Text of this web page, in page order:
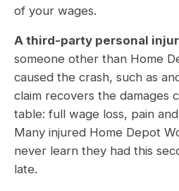
of your wages.
A third-party personal
someone other than Home
caused the crash, such as
claim recovers the damages
table: full wage loss, pain
Many injured Home Depot
never learn they had this
late.